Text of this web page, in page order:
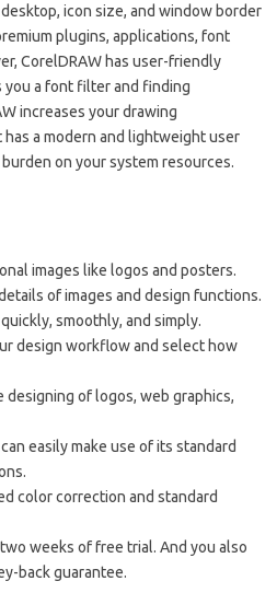
icon size, and window border
plugins, applications, font
CorelDRAW has user-friendly
a font filter and finding
increases your drawing
a modern and lightweight user
on your system resources.
images like logos and posters.
of images and design functions.
smoothly, and simply.
design workflow and select how
designing of logos, web graphics,
easily make use of its standard
color correction and standard
weeks of free trial. And you also
back guarantee.